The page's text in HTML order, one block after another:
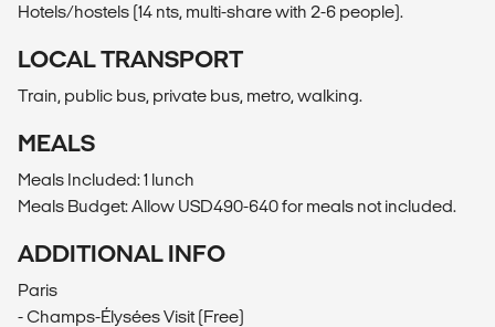
Hotels/hostels (14 nts, multi-share with 2-6 people).
LOCAL TRANSPORT
Train, public bus, private bus, metro, walking.
MEALS
Meals Included: 1 lunch
Meals Budget: Allow USD490-640 for meals not included.
ADDITIONAL INFO
Paris
- Champs-Élysées Visit (Free)